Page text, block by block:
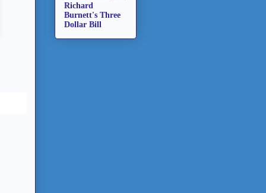
Richard
Burnett's Three
Dollar Bill